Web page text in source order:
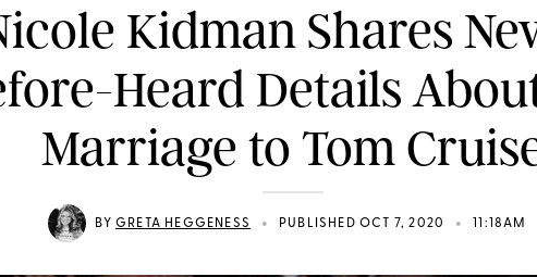
Kidman Shares
Heard Details
Marriage to Tom
BY GRETA HEGGENESS • PUBLISHED OCT 7, 2020 • 11:18AM